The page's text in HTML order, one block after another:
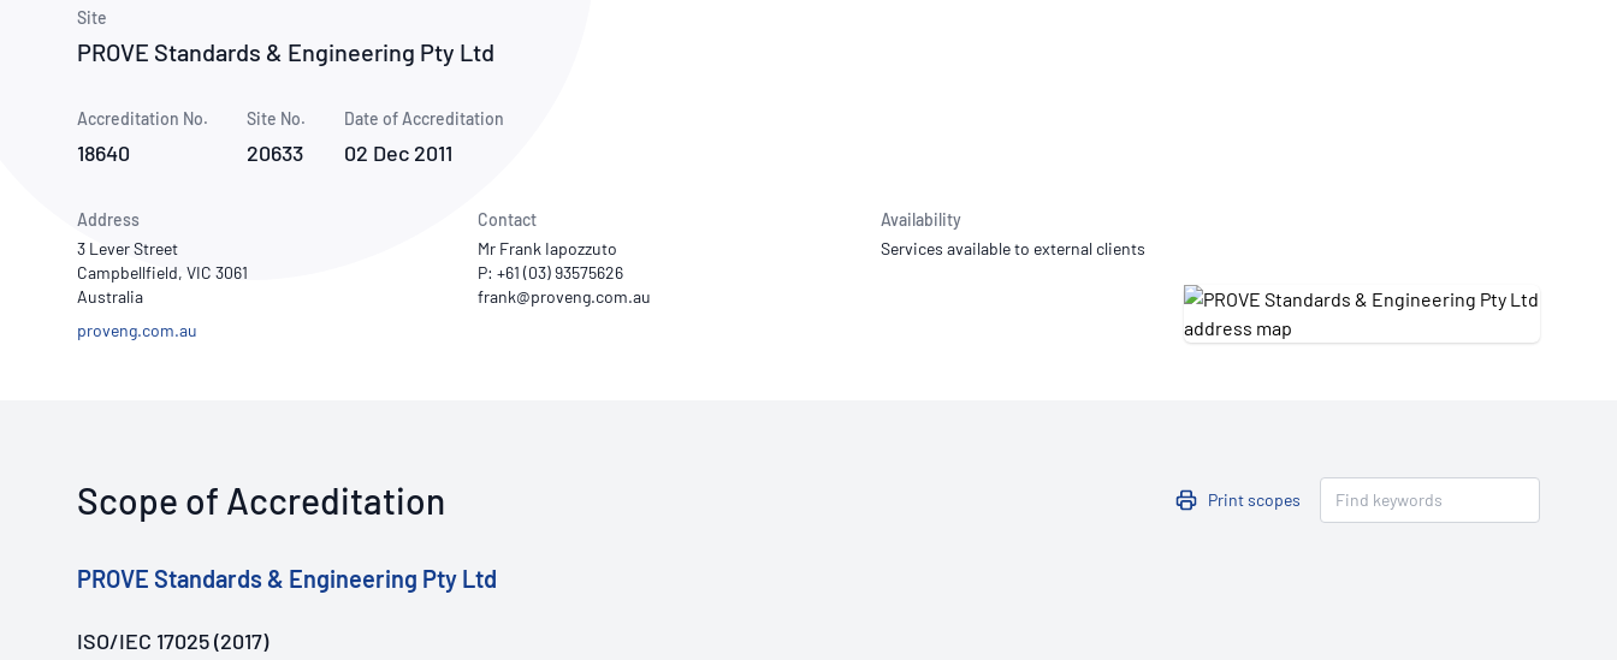
Publications Library
Site
PROVE Standards & Engineering Pty Ltd
Accreditation No.
18640
Site No.
20633
Date of Accreditation
02 Dec 2011
Address
3 Lever Street
Campbellfield, VIC 3061
Australia
proveng.com.au
Contact
Mr Frank Iapozzuto
P: +61 (03) 93575626
Availability
Services available to external clients
Scope of Accreditation Print scopes
PROVE Standards & Engineering Pty Ltd
ISO/IEC 17025 (2017)